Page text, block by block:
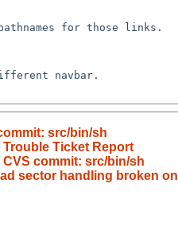
for those links.
navbar.
src/bin/sh
Trouble Ticket Report
CVS commit: src/bin/sh
sector handling broken